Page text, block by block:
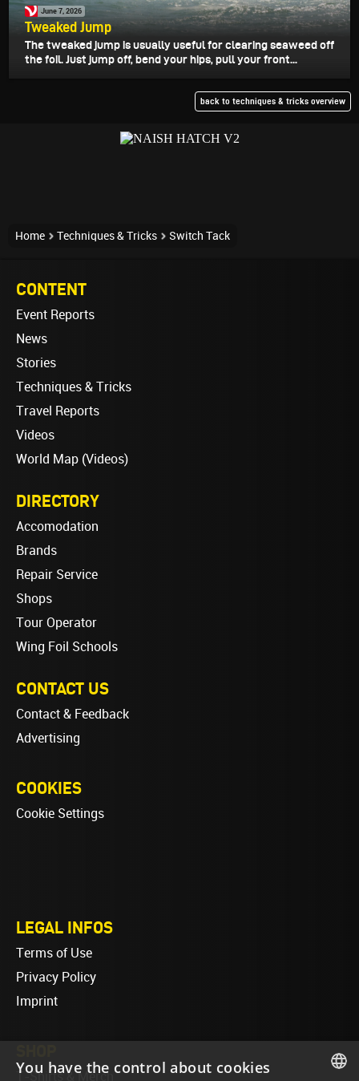
June 7, 2026
Tweaked Jump
The tweaked jump is usually useful for clearing seaweed off
the foil. Just jump off, bend your hips, pull your front...
back to techniques & tricks overview
Home Techniques & Tricks Switch Tack
CONTENT
Event Reports
News
Stories
Techniques & Tricks
Travel Reports
Videos
World Map (Videos)
DIRECTORY
Accomodation
Brands
Repair Service
Shops
Tour Operator
Wing Foil Schools
CONTACT US
Contact & Feedback
Advertising
COOKIES
Cookie Settings
LEGAL INFOS
Terms of Use
Privacy Policy
Imprint
T-Shirts & Merch
You have the control about cookies